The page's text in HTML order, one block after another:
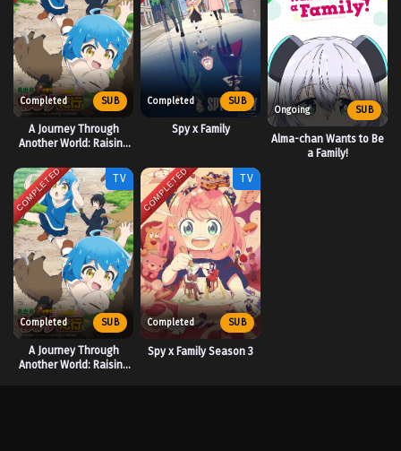
Completed SUB
A Journey Through
Another World: Raising
Completed SUB
Spy x Family
Ongoing SUB
Alma-chan Wants to Be
a Family!
COMPLETED TV
Completed SUB
A Journey Through
Another World: Raising
COMPLETED TV
Completed SUB
Spy x Family Season 3